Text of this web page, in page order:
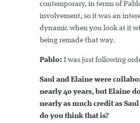
contemporary, in terms of
involvement, so it was an
dynamic when you look at it
being remade that way.
Pablo: I was just following
Saul and Elaine were
nearly 40 years, but Elaine
nearly as much credit as
do you think that is?